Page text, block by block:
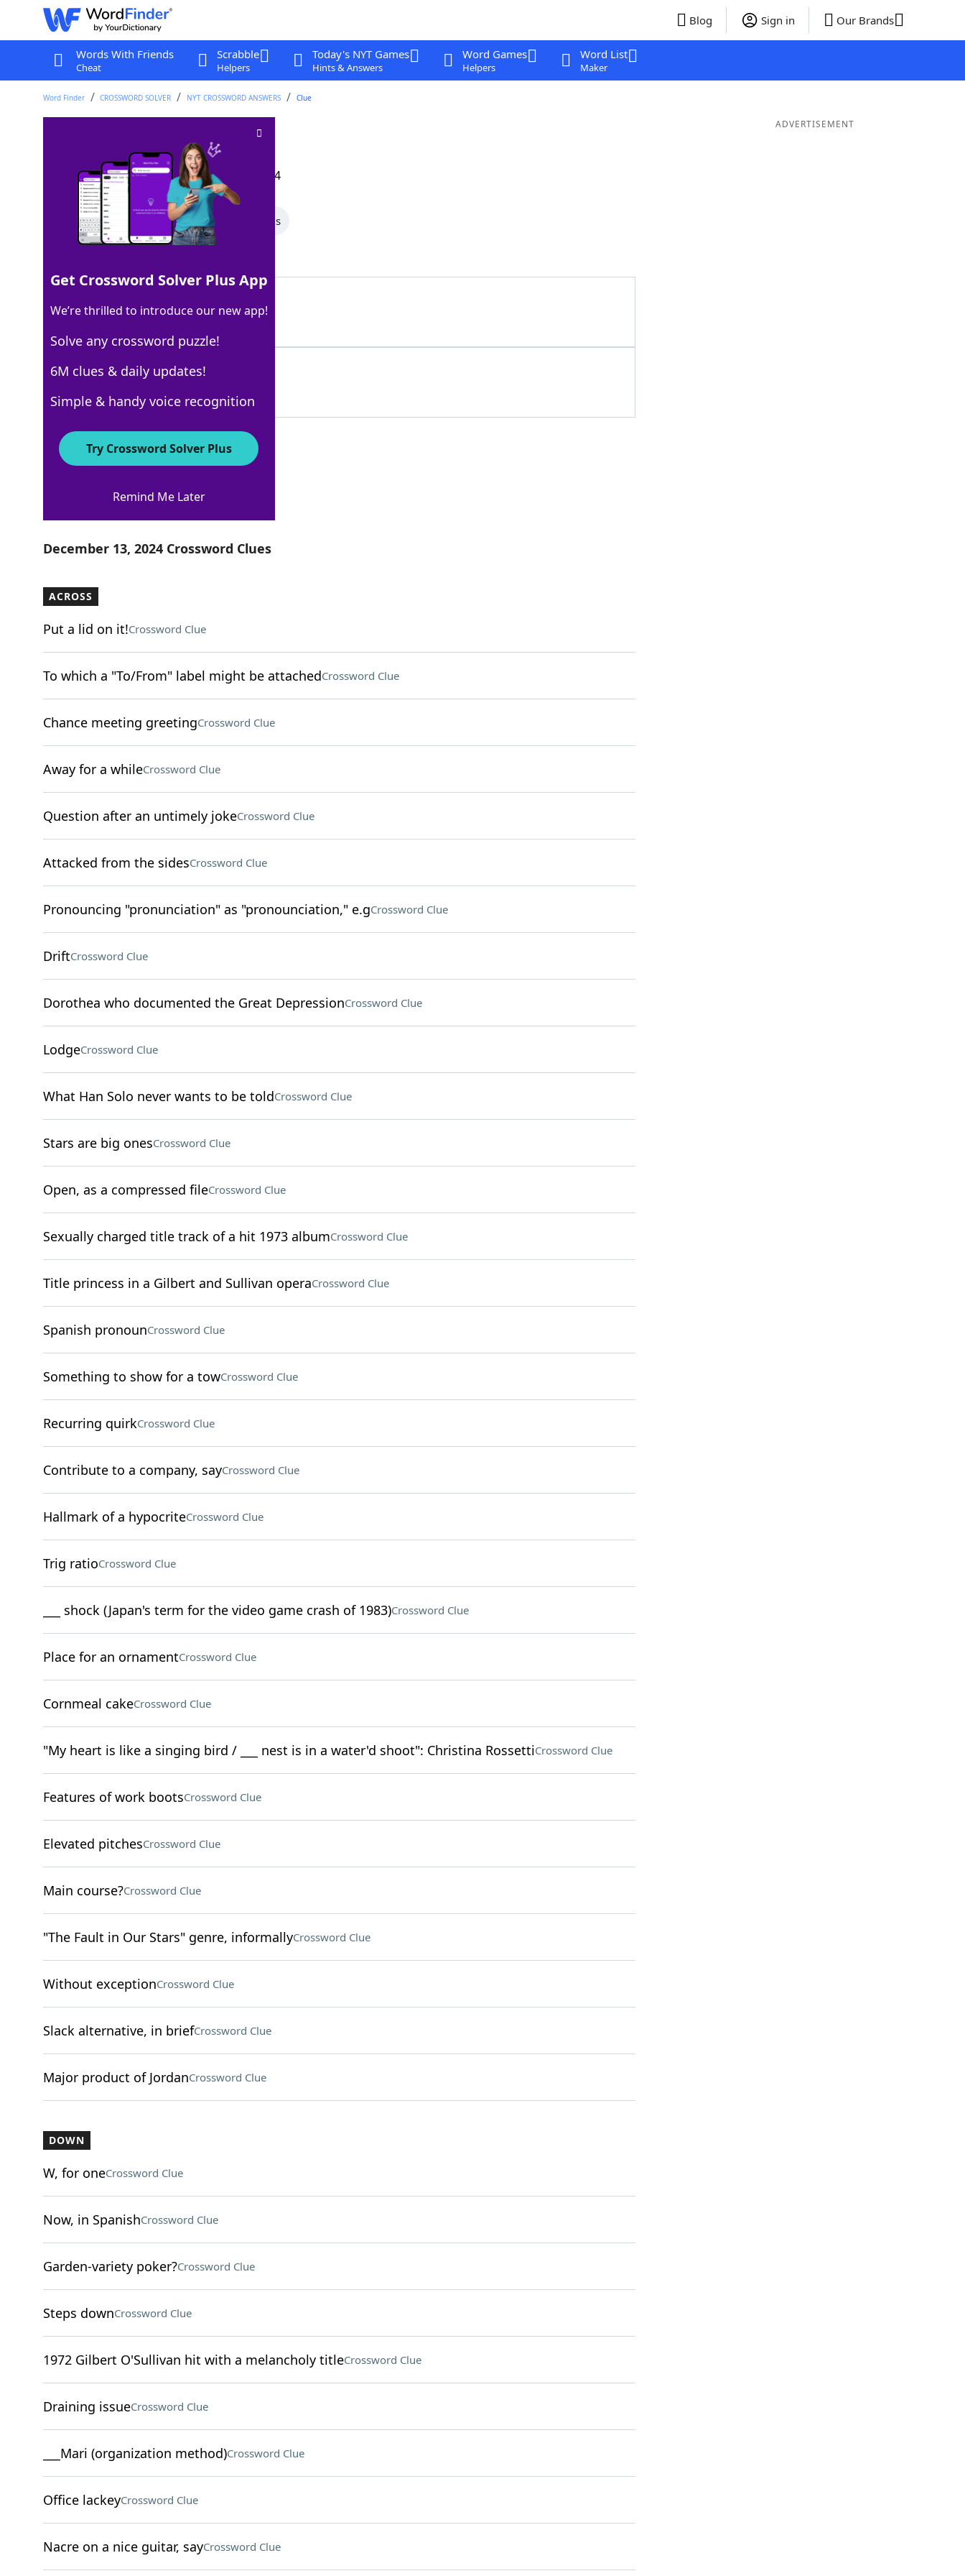
Blog Sign in Our Brands
Words With Friends
Cheat
Scrabble
Helpers
Today's NYT Games
Hints & Answers
Word Games
Helpers
Word List
Maker
Word Finder CROSSWORD SOLVER NYT CROSSWORD ANSWERS Clue
Crossword Clue
Last seen: The New York Times, 13 Dec 2024
All Words 7 Letter Words 5 Letter Words
100% SCORE
5 Letters
Crossword Answers
December 13, 2024 Crossword Clues
ACROSS
Put a lid on it!Crossword Clue
To which a "To/From" label might be attachedCrossword Clue
Chance meeting greetingCrossword Clue
Away for a whileCrossword Clue
Question after an untimely jokeCrossword Clue
Attacked from the sidesCrossword Clue
Pronouncing "pronunciation" as "pronounciation," e.gCrossword Clue
DriftCrossword Clue
Dorothea who documented the Great DepressionCrossword Clue
LodgeCrossword Clue
What Han Solo never wants to be toldCrossword Clue
Stars are big onesCrossword Clue
Open, as a compressed fileCrossword Clue
Sexually charged title track of a hit 1973 albumCrossword Clue
Title princess in a Gilbert and Sullivan operaCrossword Clue
Spanish pronounCrossword Clue
Something to show for a towCrossword Clue
Recurring quirkCrossword Clue
Contribute to a company, sayCrossword Clue
Hallmark of a hypocriteCrossword Clue
Trig ratioCrossword Clue
___ shock (Japan's term for the video game crash of 1983)Crossword Clue
Place for an ornamentCrossword Clue
Cornmeal cakeCrossword Clue
"My heart is like a singing bird / ___ nest is in a water'd shoot": Christina RossettiCrossword Clue
Features of work bootsCrossword Clue
Elevated pitchesCrossword Clue
Main course?Crossword Clue
"The Fault in Our Stars" genre, informallyCrossword Clue
Without exceptionCrossword Clue
Slack alternative, in briefCrossword Clue
Major product of JordanCrossword Clue
DOWN
W, for oneCrossword Clue
Now, in SpanishCrossword Clue
Garden-variety poker?Crossword Clue
Steps downCrossword Clue
1972 Gilbert O'Sullivan hit with a melancholy titleCrossword Clue
Draining issueCrossword Clue
___Mari (organization method)Crossword Clue
Office lackeyCrossword Clue
Nacre on a nice guitar, sayCrossword Clue
ADVERTISEMENT
Get Crossword Solver Plus App
We’re thrilled to introduce our new app!
Solve any crossword puzzle!
6M clues & daily updates!
Simple & handy voice recognition
Try Crossword Solver Plus
Remind Me Later